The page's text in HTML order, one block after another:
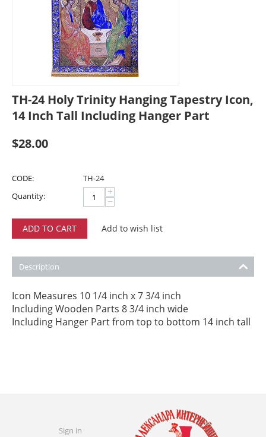
TH-24 Holy Trinity Hanging Tapestry Icon,
14 Inch Tall Including Hanger Part
$28.00
CODE:
TH-24
Quantity:
+
−
ADD TO CART Add to wish list
Description
Icon Measures 10 1/4 inch x 7 3/4 inch
Including Wooden Parts 8 3/4 inch wide
Including Hanger Part from top to bottom 14 inch tall
Sign in